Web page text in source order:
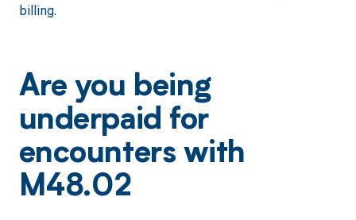
billing.
Are you being
underpaid for
encounters with
M48.02